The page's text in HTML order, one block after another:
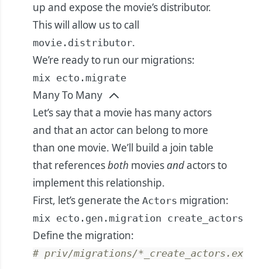
up and expose the movie’s distributor.
This will allow us to call
movie.distributor.
We’re ready to run our migrations:
mix ecto.migrate
Many To Many
Let’s say that a movie has many actors
and that an actor can belong to more
than one movie. We’ll build a join table
that referencesboth moviesandactors to
implement this relationship.
First, let’s generate the Actors migration:
mix ecto.gen.migration create_actors
Define the migration:
# priv/migrations/*_create_actors.ex